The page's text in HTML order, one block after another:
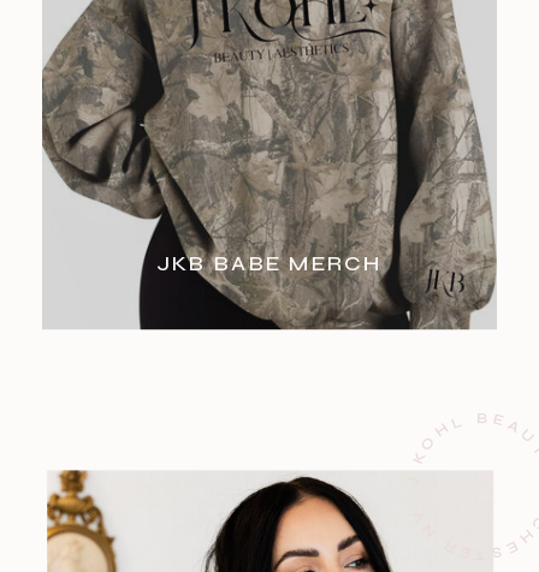
JKB BABE MERCH
J KOHL BEAUTY